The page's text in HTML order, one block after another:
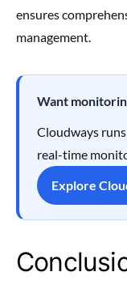
ensures
management.
Want
Cloudways
real-time
Explore